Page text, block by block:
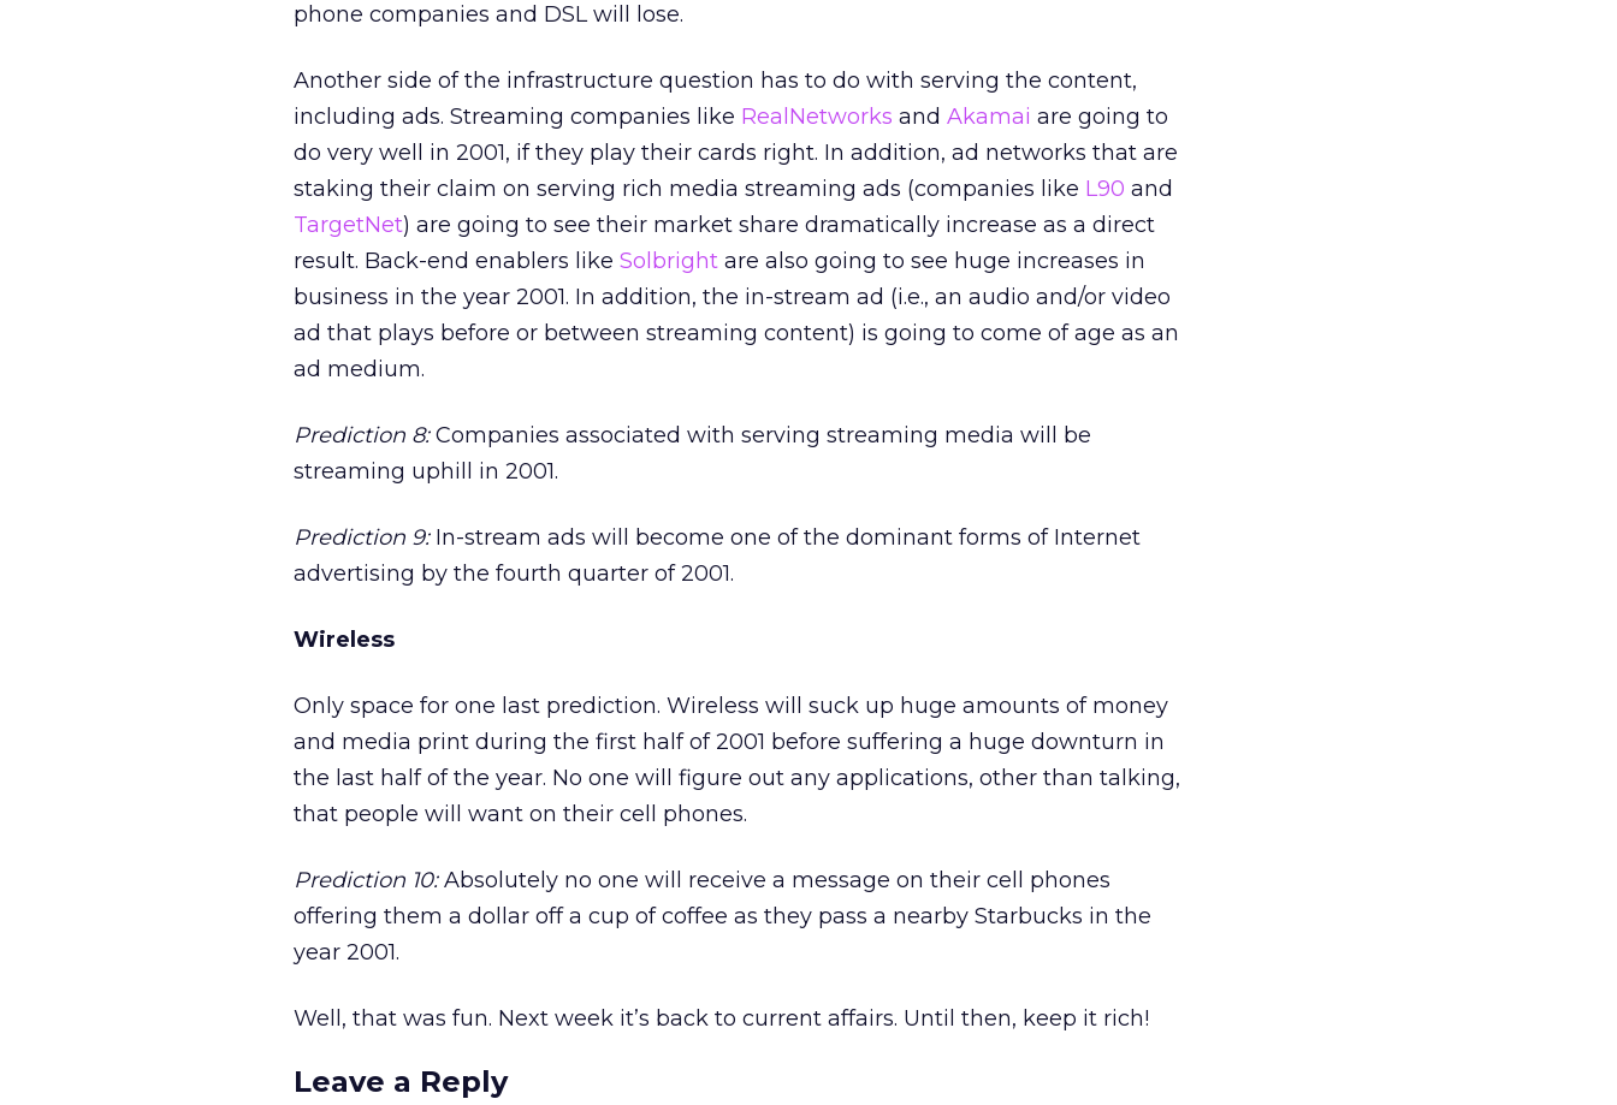
phone companies and DSL will lose.
Another side of the infrastructure question has to do with serving the content,
including ads. Streaming companies like RealNetworks and Akamai are going to
do very well in 2001, if they play their cards right. In addition, ad networks that are
staking their claim on serving rich media streaming ads (companies like L90 and
TargetNet) are going to see their market share dramatically increase as a direct
result. Back-end enablers like Solbright are also going to see huge increases in
business in the year 2001. In addition, the in-stream ad (i.e., an audio and/or video
ad that plays before or between streaming content) is going to come of age as an
ad medium.
Prediction 8:Companies associated with serving streaming media will be
streaming uphill in 2001.
Prediction 9:In-stream ads will become one of the dominant forms of Internet
advertising by the fourth quarter of 2001.
Wireless
Only space for one last prediction. Wireless will suck up huge amounts of money
and media print during the first half of 2001 before suffering a huge downturn in
the last half of the year. No one will figure out any applications, other than talking,
that people will want on their cell phones.
Prediction 10:Absolutely no one will receive a message on their cell phones
offering them a dollar off a cup of coffee as they pass a nearby Starbucks in the
year 2001.
Well, that was fun. Next week it’s back to current affairs. Until then, keep it rich!
Leave a Reply